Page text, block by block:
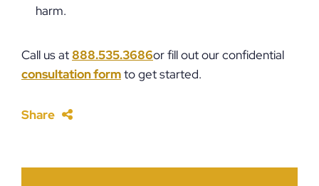
harm.
Call us at888.535.3686or fill out our confidential
consultation formto get started.
Share